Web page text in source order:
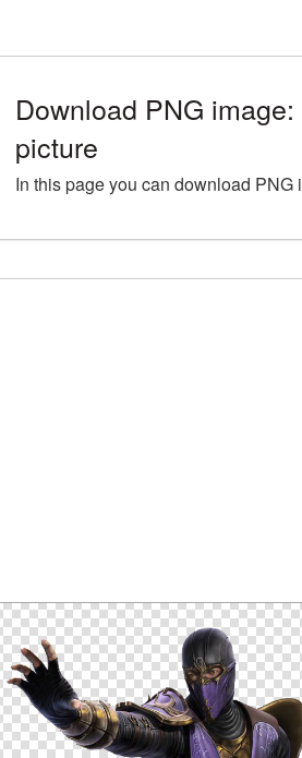
Download PNG
picture
In this page you can download PNG